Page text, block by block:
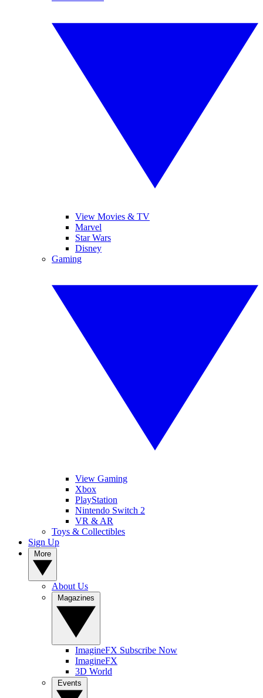
View Movies & TV
Marvel
Star Wars
Disney
Gaming
View Gaming
Xbox
PlayStation
Nintendo Switch 2
VR & AR
Toys & Collectibles
Sign Up
About Us
ImagineFX Subscribe Now
ImagineFX
3D World